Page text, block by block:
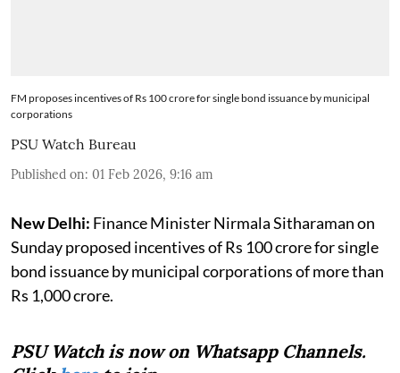
FM proposes incentives of Rs 100 crore for single bond issuance by municipal
corporations
PSU Watch Bureau
Published on: 01 Feb 2026, 9:16 am
New Delhi: Finance Minister Nirmala Sitharaman on
Sunday proposed incentives of Rs 100 crore for single
bond issuance by municipal corporations of more than
Rs 1,000 crore.
PSU Watch is now on Whatsapp Channels.